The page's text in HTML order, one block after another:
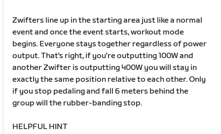
Zwifters line up in the starting area just like a normal
event and once the event starts, workout mode
begins. Everyone stays together regardless of power
output. That's right, if you're outputting 100W and
another Zwifter is outputting 400W you will stay in
exactly the same position relative to each other. Only
if you stop pedaling and fall 6 meters behind the
group will the rubber-banding stop.
HELPFUL HINT